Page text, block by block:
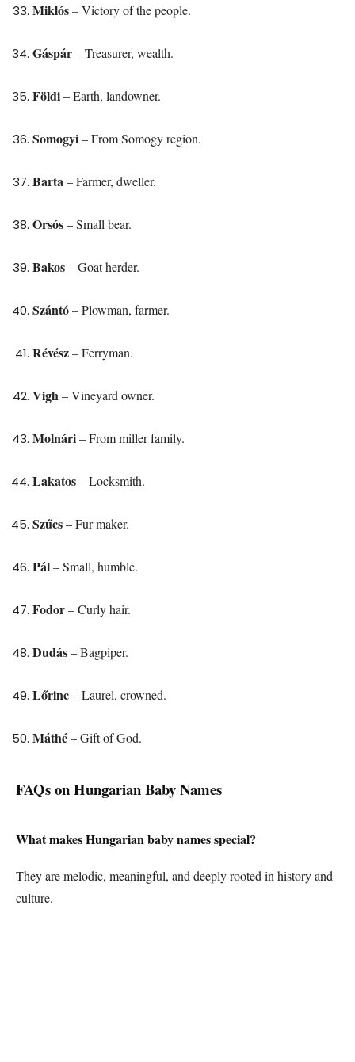
Miklós– Victory of the people.
Gáspár– Treasurer, wealth.
Földi– Earth, landowner.
Somogyi– From Somogy region.
Barta– Farmer, dweller.
Orsós– Small bear.
Bakos– Goat herder.
Szántó– Plowman, farmer.
Révész– Ferryman.
Vigh– Vineyard owner.
Molnári– From miller family.
Lakatos– Locksmith.
Szűcs– Fur maker.
Pál– Small, humble.
Fodor– Curly hair.
Dudás– Bagpiper.
Lőrinc– Laurel, crowned.
Máthé– Gift of God.
FAQs on Hungarian Baby Names
What makes Hungarian baby names special?
They are melodic, meaningful, and deeply rooted in history and
culture.